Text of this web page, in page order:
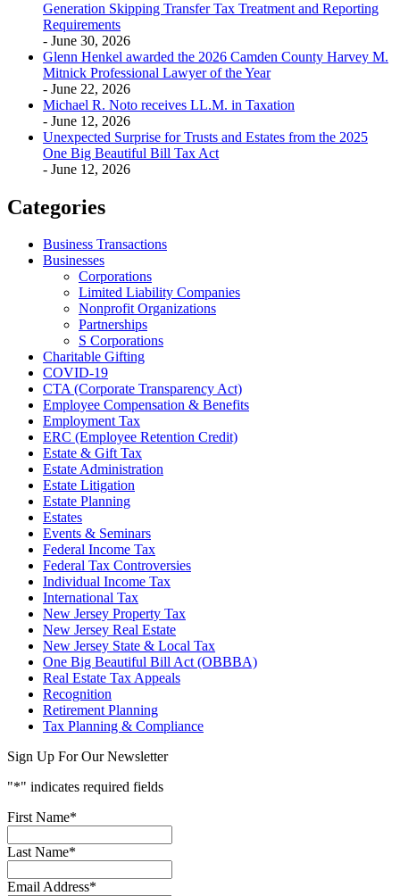
Generation Skipping Transfer Tax Treatment and Reporting
Requirements
- June 30, 2026
Glenn Henkel awarded the 2026 Camden County Harvey M.
Mitnick Professional Lawyer of the Year
- June 22, 2026
Michael R. Noto receives LL.M. in Taxation
- June 12, 2026
Unexpected Surprise for Trusts and Estates from the 2025
One Big Beautiful Bill Tax Act
- June 12, 2026
Categories
Business Transactions
Businesses
Corporations
Limited Liability Companies
Nonprofit Organizations
Partnerships
S Corporations
Charitable Gifting
COVID-19
CTA (Corporate Transparency Act)
Employee Compensation & Benefits
Employment Tax
ERC (Employee Retention Credit)
Estate & Gift Tax
Estate Administration
Estate Litigation
Estate Planning
Estates
Events & Seminars
Federal Income Tax
Federal Tax Controversies
Individual Income Tax
International Tax
New Jersey Property Tax
New Jersey Real Estate
New Jersey State & Local Tax
One Big Beautiful Bill Act (OBBBA)
Real Estate Tax Appeals
Recognition
Retirement Planning
Tax Planning & Compliance
Sign Up For Our Newsletter
"*" indicates required fields
First Name*
Last Name*
Email Address*